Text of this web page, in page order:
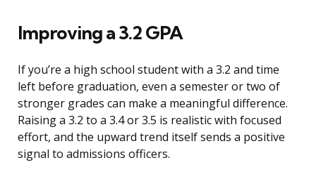
Improving a 3.2 GPA
If you’re a high school student with a 3.2 and time
left before graduation, even a semester or two of
stronger grades can make a meaningful difference.
Raising a 3.2 to a 3.4 or 3.5 is realistic with focused
effort, and the upward trend itself sends a positive
signal to admissions officers.